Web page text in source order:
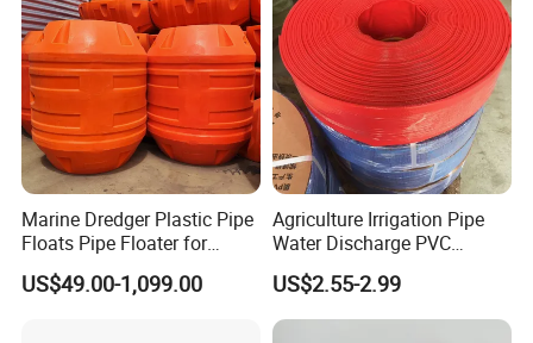
Marine Dredger Plastic Pipe
Floats Pipe Floater for
Dredging HDPE Pipeline
US$49.00-1,099.00
Agriculture Irrigation Pipe
Water Discharge PVC
Layflat Hose
US$2.55-2.99